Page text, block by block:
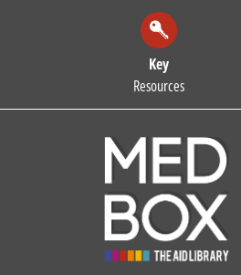
Key
Resources